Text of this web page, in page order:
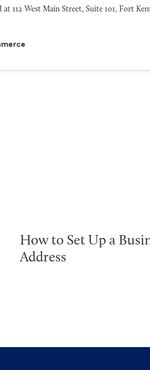
112 West Main Street, Suite 101, Fort
How to Set Up a
Address